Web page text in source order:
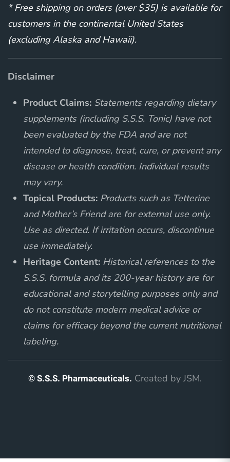
* Free shipping on orders (over $35) is available for
customers in the continental United States
(excluding Alaska and Hawaii).
Disclaimer
Product Claims: Statements regarding dietary
supplements (including S.S.S. Tonic) have not
been evaluated by the FDA and are not
intended to diagnose, treat, cure, or prevent any
disease or health condition. Individual results
may vary.
Topical Products: Products such as Tetterine
and Mother’s Friend are for external use only.
Use as directed. If irritation occurs, discontinue
use immediately.
Heritage Content: Historical references to the
S.S.S. formula and its 200-year history are for
educational and storytelling purposes only and
do not constitute modern medical advice or
claims for efficacy beyond the current nutritional
labeling.
© S.S.S. Pharmaceuticals. Created by JSM.